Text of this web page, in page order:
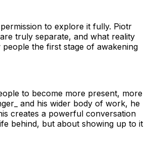
to explore it fully. Piotr
truly separate, and what reality
the first stage of awakening
to become more present, more
and his wider body of work, he
creates a powerful conversation
behind, but about showing up to it